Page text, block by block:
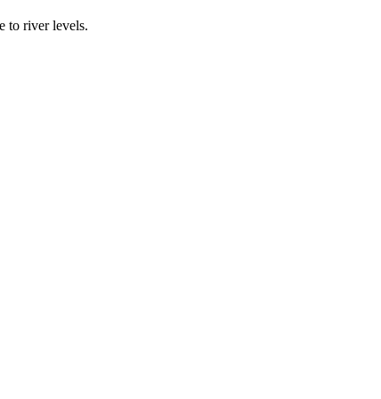
to river levels.